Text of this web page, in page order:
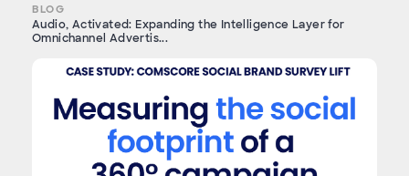
BLOG
Audio, Activated: Expanding the Intelligence Layer for
Omnichannel Advertis...